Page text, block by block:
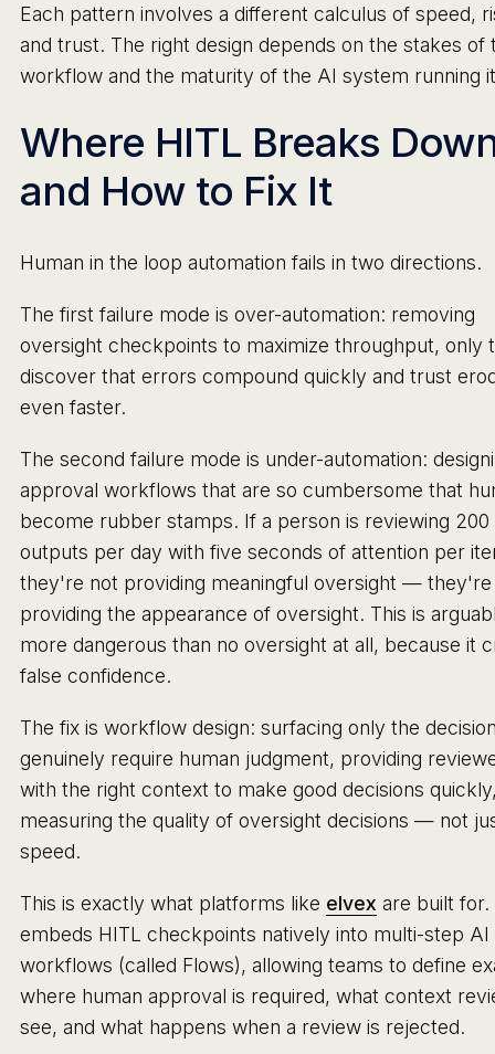
Each pattern involves a different calculus of speed,
and trust. The right design depends on the stakes of
workflow and the maturity of the AI system running
Where HITL Breaks
and How to Fix It
Human in the loop automation fails in two directions.
The first failure mode is over-automation: removing
oversight checkpoints to maximize throughput, only
discover that errors compound quickly and trust
even faster.
The second failure mode is under-automation:
approval workflows that are so cumbersome that
become rubber stamps. If a person is reviewing 200
outputs per day with five seconds of attention per
they're not providing meaningful oversight — they're
providing the appearance of oversight. This is
more dangerous than no oversight at all, because it
false confidence.
The fix is workflow design: surfacing only the
genuinely require human judgment, providing
with the right context to make good decisions
measuring the quality of oversight decisions — not
speed.
This is exactly what platforms like elvex are built for.
embeds HITL checkpoints natively into multi-step AI
workflows (called Flows), allowing teams to define
where human approval is required, what context
see, and what happens when a review is rejected.